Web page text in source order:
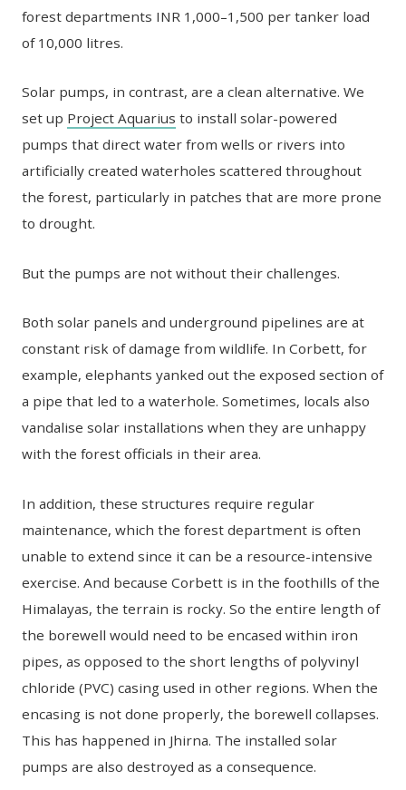
forest departments INR 1,000–1,500 per tanker load
of 10,000 litres.
Solar pumps, in contrast, are a clean alternative. We
set up Project Aquarius to install solar-powered
pumps that direct water from wells or rivers into
artificially created waterholes scattered throughout
the forest, particularly in patches that are more prone
to drought.
But the pumps are not without their challenges.
Both solar panels and underground pipelines are at
constant risk of damage from wildlife. In Corbett, for
example, elephants yanked out the exposed section of
a pipe that led to a waterhole. Sometimes, locals also
vandalise solar installations when they are unhappy
with the forest officials in their area.
In addition, these structures require regular
maintenance, which the forest department is often
unable to extend since it can be a resource-intensive
exercise. And because Corbett is in the foothills of the
Himalayas, the terrain is rocky. So the entire length of
the borewell would need to be encased within iron
pipes, as opposed to the short lengths of polyvinyl
chloride (PVC) casing used in other regions. When the
encasing is not done properly, the borewell collapses.
This has happened in Jhirna. The installed solar
pumps are also destroyed as a consequence.